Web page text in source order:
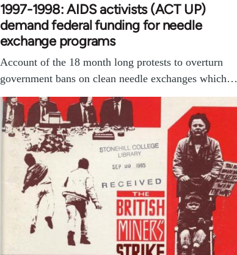
1997-1998: AIDS activists (ACT UP)
demand federal funding for needle
exchange programs
Account of the 18 month long protests to overturn
government bans on clean needle exchanges which…